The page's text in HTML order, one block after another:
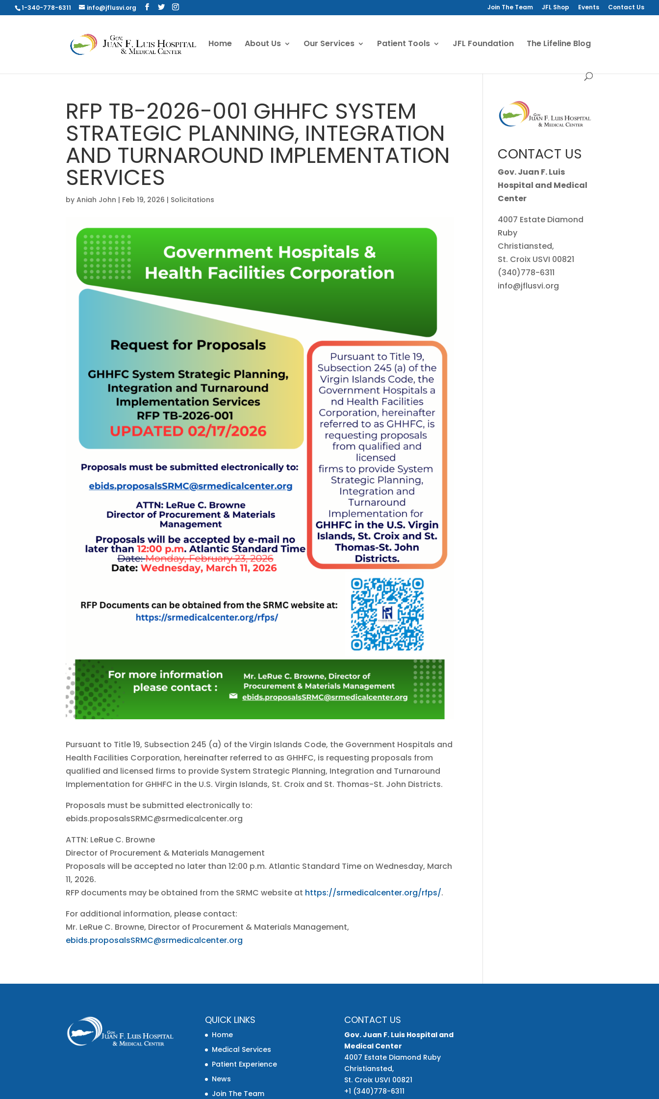
1-340-778-6311 info@jflusvi.org Join The Team JFL Shop Events Contact Us
Home About Us Our Services Patient Tools JFL Foundation The Lifeline Blog
RFP TB-2026-001 GHHFC SYSTEM
STRATEGIC PLANNING, INTEGRATION
AND TURNAROUND IMPLEMENTATION
SERVICES
byAniah John | Feb 19, 2026 | Solicitations
Pursuant to Title 19, Subsection 245 (a) of the Virgin Islands Code, the Government Hospitals and
Health Facilities Corporation, hereinafter referred to as GHHFC, is requesting proposals from
qualified and licensed firms to provide System Strategic Planning, Integration and Turnaround
Implementation for GHHFC in the U.S. Virgin Islands, St. Croix and St. Thomas-St. John Districts.
Proposals must be submitted electronically to:
ebids.proposalsSRMC@srmedicalcenter.org
ATTN: LeRue C. Browne
Director of Procurement & Materials Management
Proposals will be accepted no later than 12:00 p.m. Atlantic Standard Time on Wednesday, March
11, 2026.
RFP documents may be obtained from the SRMC website at https://srmedicalcenter.org/rfps/.
For additional information, please contact:
Mr. LeRue C. Browne, Director of Procurement & Materials Management,
ebids.proposalsSRMC@srmedicalcenter.org
CONTACT US
Gov. Juan F. Luis
Hospital and Medical
Center
4007 Estate Diamond
Ruby
Christiansted,
St. Croix USVI 00821
(340)778-6311
info@jflusvi.org
QUICK LINKS
Home
Medical Services
Patient Experience
News
Join The Team
CONTACT US
Gov. Juan F. Luis Hospital and
Medical Center
4007 Estate Diamond Ruby
Christiansted,
St. Croix USVI 00821
+1 (340)778-6311